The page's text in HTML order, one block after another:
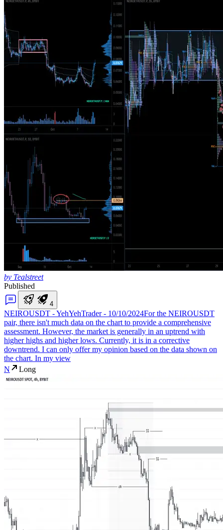
by Tealstreet
Published
4
NEIROUSDT - YehYehTrader - 10/10/2024For the NEIROUSDT
pair, there isn't much data on the chart to provide a comprehensive
assessment. However, the market is generally in an uptrend with
higher highs and higher lows. Currently, it is in a corrective
downtrend. I can only offer my opinion based on the data shown on
the chart. In my view
N
Long